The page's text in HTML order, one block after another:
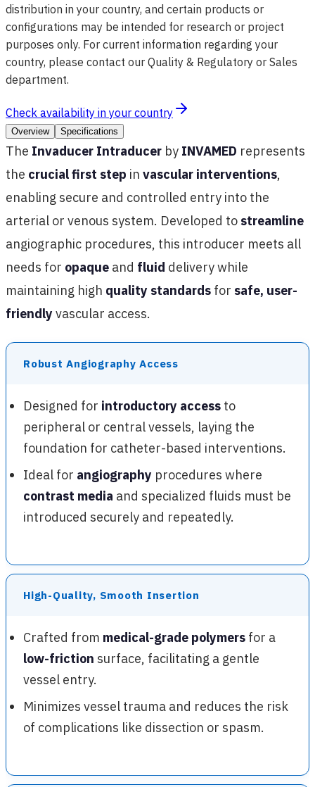
distribution in your country, and certain products or
configurations may be intended for research or project
purposes only. For current information regarding your
country, please contact our Quality & Regulatory or Sales
department.
Check availability in your country
Overview Specifications
The Invaducer Intraducer by INVAMED represents
the crucial first step in vascular interventions,
enabling secure and controlled entry into the
arterial or venous system. Developed to streamline
angiographic procedures, this introducer meets all
needs for opaque and fluid delivery while
maintaining high quality standards for safe, user-
friendly vascular access.
Robust Angiography Access
Designed for introductory access to
peripheral or central vessels, laying the
foundation for catheter-based interventions.
Ideal for angiography procedures where
contrast media and specialized fluids must be
introduced securely and repeatedly.
High-Quality, Smooth Insertion
Crafted from medical-grade polymers for a
low-friction surface, facilitating a gentle
vessel entry.
Minimizes vessel trauma and reduces the risk
of complications like dissection or spasm.